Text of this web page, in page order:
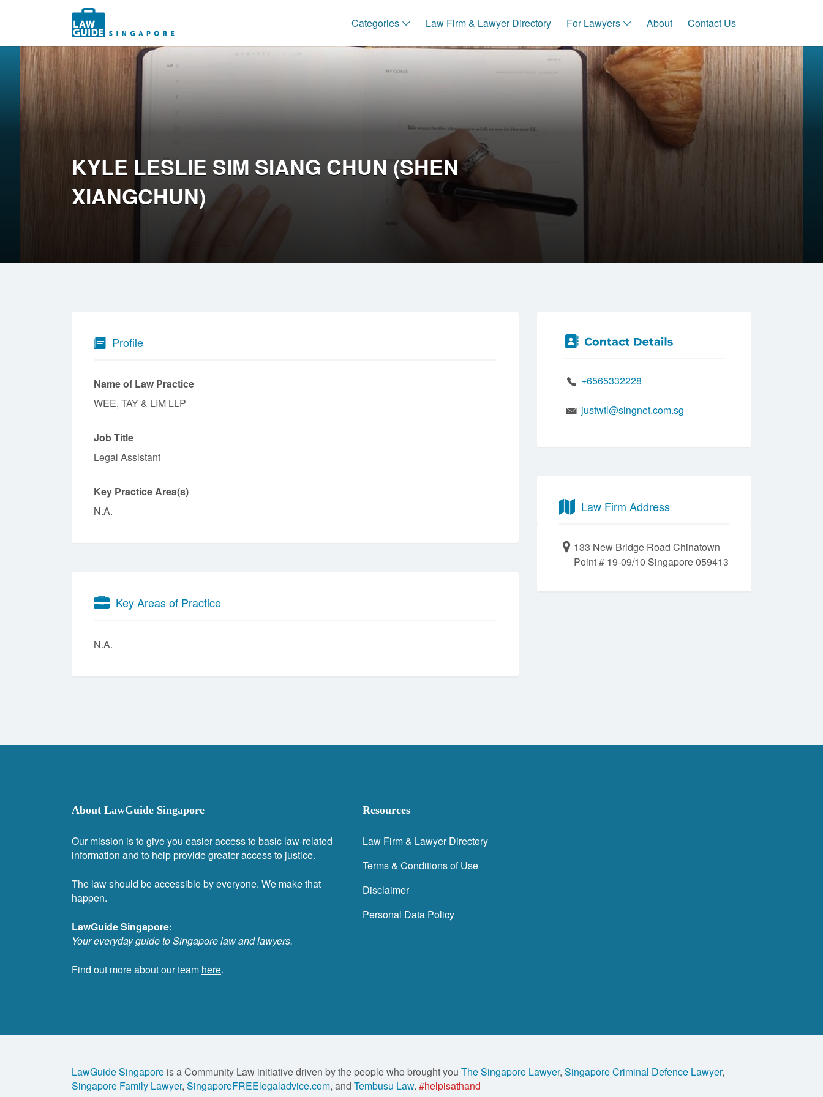
Categories Law Firm & Lawyer Directory For Lawyers About Contact Us
Search
for:
KYLE LESLIE SIM SIANG CHUN (SHEN
XIANGCHUN)
Profile
Name of Law Practice
WEE, TAY & LIM LLP
Job Title
Legal Assistant
Key Practice Area(s)
N.A.
Key Areas of Practice
N.A.
+6565332228
justwtl@singnet.com.sg
Law Firm Address
133 New Bridge Road Chinatown
Point # 19-09/10 Singapore 059413
About LawGuide Singapore
Our mission is to give you easier access to basic law-related
information and to help provide greater access to justice.
The law should be accessible by everyone. We make that
happen.
LawGuide Singapore:
Your everyday guide to Singapore law and lawyers.
Find out more about our team here.
Resources
Law Firm & Lawyer Directory
Terms & Conditions of Use
Disclaimer
Personal Data Policy
LawGuide Singapore is a Community Law initiative driven by the people who brought you The Singapore Lawyer, Singapore Criminal Defence Lawyer,
Singapore Family Lawyer, SingaporeFREElegaladvice.com, and Tembusu Law. #helpisathand